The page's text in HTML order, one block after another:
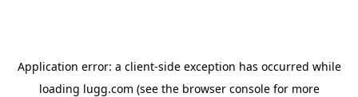
Application error: a client-side exception has occurred while
loading lugg.com (see the browser consolefor more